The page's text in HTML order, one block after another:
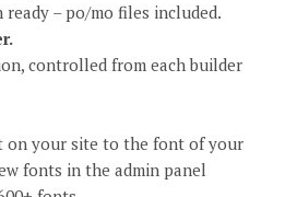
– po/mo files included.
controlled from each builder
on your site to the font of your
fonts in the admin panel